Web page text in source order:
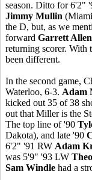
season. Ditto for 6'2"
Jimmy Mullin
the D, but, as we
forward Garrett Allen
returning scorer. With
been different.
In the second game,
Waterloo, 6-3. Adam
kicked out 35 of 38
out that Miller is the
The top line of '90
Dakota), and late '90
6'2" '91 RW Adam
was 5'9" '93 LW
Sam Windle had a